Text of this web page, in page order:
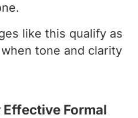
like this qualify as
tone and clarity
Formal